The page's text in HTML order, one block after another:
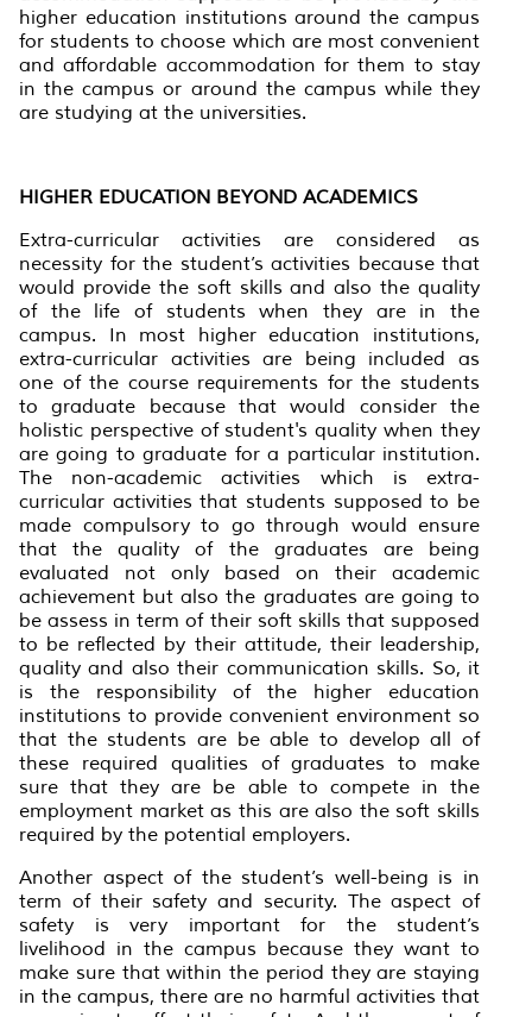
higher education institutions around the campus
for students to choose which are most convenient
and affordable accommodation for them to stay
in the campus or around the campus while they
are studying at the universities.
HIGHER EDUCATION BEYOND ACADEMICS
Extra-curricular activities are considered as
necessity for the student’s activities because that
would provide the soft skills and also the quality
of the life of students when they are in the
campus. In most higher education institutions,
extra-curricular activities are being included as
one of the course requirements for the students
to graduate because that would consider the
holistic perspective of student's quality when they
are going to graduate for a particular institution.
The non-academic activities which is extra-
curricular activities that students supposed to be
made compulsory to go through would ensure
that the quality of the graduates are being
evaluated not only based on their academic
achievement but also the graduates are going to
be assess in term of their soft skills that supposed
to be reflected by their attitude, their leadership,
quality and also their communication skills. So, it
is the responsibility of the higher education
institutions to provide convenient environment so
that the students are be able to develop all of
these required qualities of graduates to make
sure that they are be able to compete in the
employment market as this are also the soft skills
required by the potential employers.
Another aspect of the student’s well-being is in
term of their safety and security. The aspect of
safety is very important for the student’s
livelihood in the campus because they want to
make sure that within the period they are staying
in the campus, there are no harmful activities that